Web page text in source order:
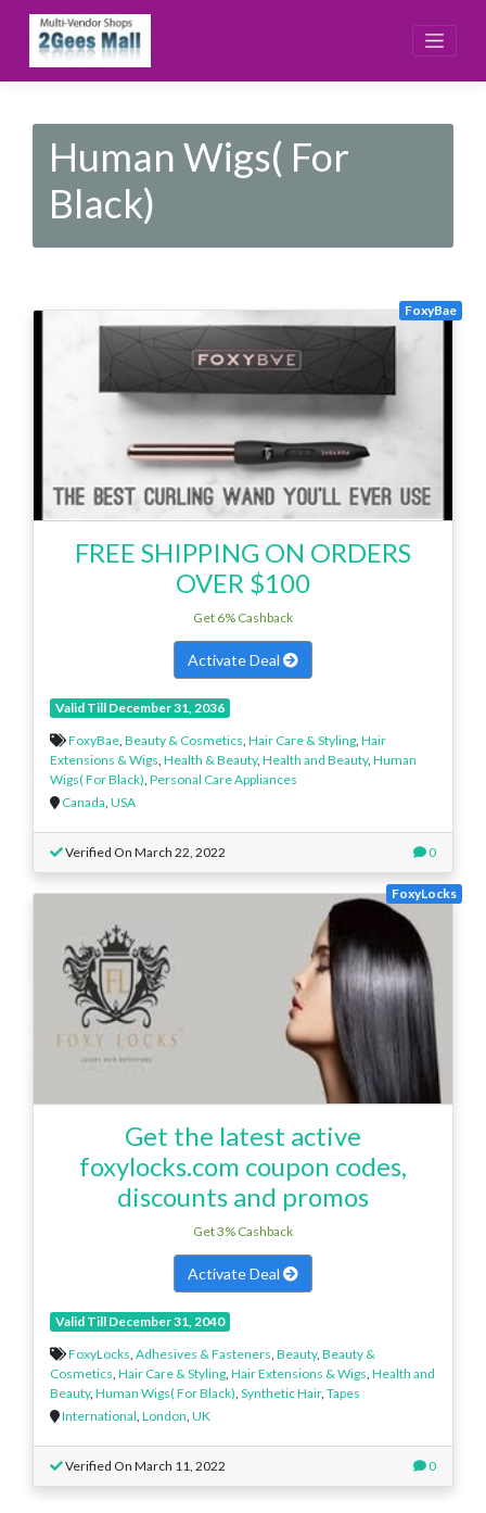
content
Human Wigs( For
Black)
FoxyBae
FREE SHIPPING ON ORDERS
OVER $100
Get 6% Cashback
Activate Deal
Valid Till December 31, 2036
FoxyBae Beauty & Cosmetics Hair Care & Styling Hair
Extensions & Wigs Health & Beauty, Health and Beauty, Human
Wigs( For Black) Personal Care Appliances
Canada USA
Verified On March 22, 2022 0
FoxyLocks
Get the latest active
foxylocks.com coupon codes,
discounts and promos
Get 3% Cashback
Activate Deal
Valid Till December 31, 2040
FoxyLocks Adhesives & Fasteners Beauty, Beauty &
Cosmetics Hair Care & Styling Hair Extensions & Wigs Health and
Beauty, Human Wigs( For Black) Synthetic Hair, Tapes
International London UK
Verified On March 11, 2022 0